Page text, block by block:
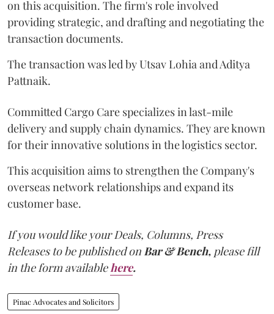
on this acquisition. The firm's role involved
providing strategic, and drafting and negotiating the
transaction documents.
The transaction was led by Utsav Lohia and Aditya
Pattnaik.
Committed Cargo Care specializes in last-mile
delivery and supply chain dynamics. They are known
for their innovative solutions in the logistics sector.
This acquisition aims to strengthen the Company's
overseas network relationships and expand its
customer base.
If you would like your Deals, Columns, Press
Releases to be published onBar & Bench, please fill
in the form availablehere.
Pinac Advocates and Solicitors